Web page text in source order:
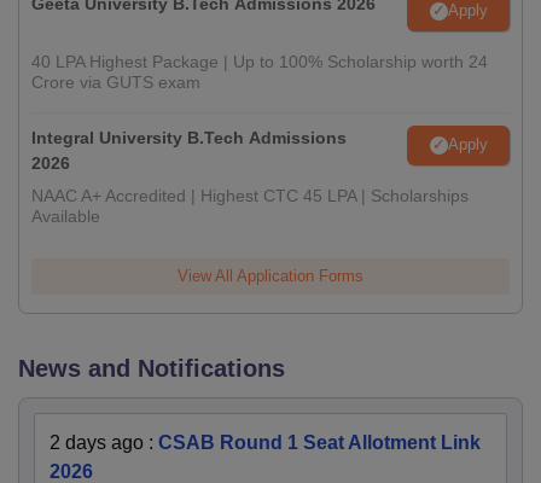
Apply
40 LPA Highest Package | Up to 100% Scholarship worth 24
Crore via GUTS exam
Integral University B.Tech Admissions
2026
Apply
NAAC A+ Accredited | Highest CTC 45 LPA | Scholarships
Available
View All Application Forms
News and Notifications
2 days ago : CSAB Round 1 Seat Allotment Link
2026